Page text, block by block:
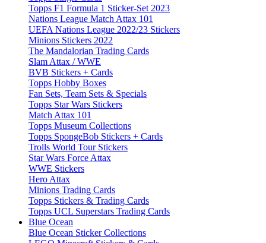
Topps F1 Formula 1 Sticker-Set 2023
Nations League Match Attax 101
UEFA Nations League 2022/23 Stickers
Minions Stickers 2022
The Mandalorian Trading Cards
Slam Attax / WWE
BVB Stickers + Cards
Topps Hobby Boxes
Fan Sets, Team Sets & Specials
Topps Star Wars Stickers
Match Attax 101
Topps Museum Collections
Topps SpongeBob Stickers + Cards
Trolls World Tour Stickers
Star Wars Force Attax
WWE Stickers
Hero Attax
Minions Trading Cards
Topps Stickers & Trading Cards
Topps UCL Superstars Trading Cards
Blue Ocean
Blue Ocean Sticker Collections